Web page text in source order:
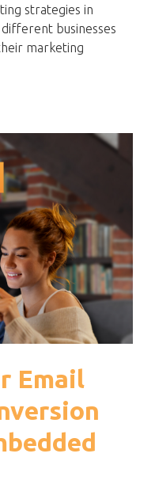
strategies in
businesses
marketing
Email